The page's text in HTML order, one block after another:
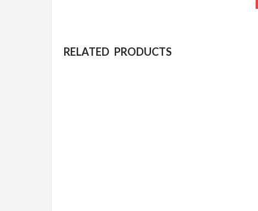
RELATED PRODUCTS